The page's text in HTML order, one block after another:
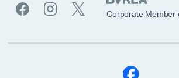
Corporate Member